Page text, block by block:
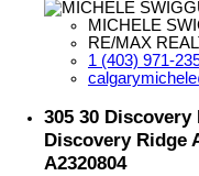
MICHELE
RE/MAX
1 (403) 971-
305 30
Discovery Ridge
A2320804